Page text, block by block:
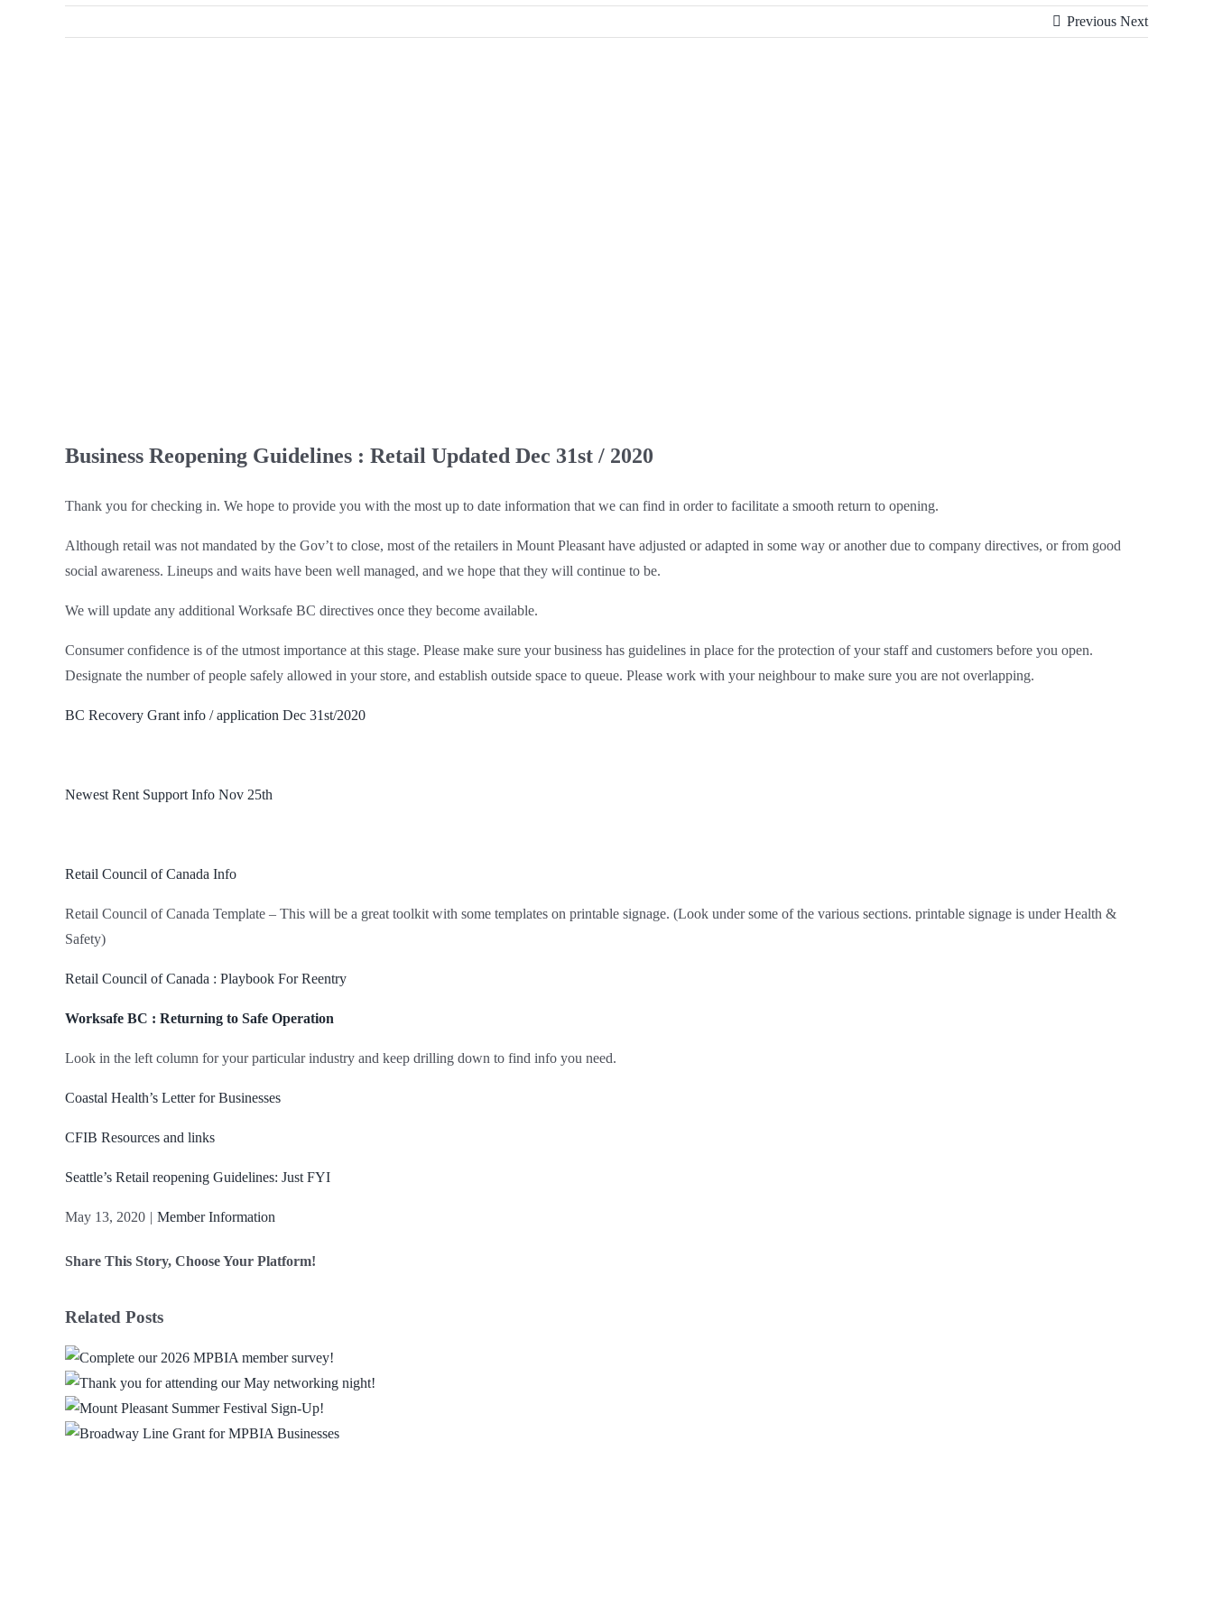
Previous Next
Business Reopening Guidelines : Retail Updated Dec 31st / 2020
Thank you for checking in. We hope to provide you with the most up to date information that we can find in order to facilitate a smooth return to opening.
Although retail was not mandated by the Gov’t to close, most of the retailers in Mount Pleasant have adjusted or adapted in some way or another due to company directives, or from good
social awareness. Lineups and waits have been well managed, and we hope that they will continue to be.
We will update any additional Worksafe BC directives once they become available.
Consumer confidence is of the utmost importance at this stage. Please make sure your business has guidelines in place for the protection of your staff and customers before you open.
Designate the number of people safely allowed in your store, and establish outside space to queue. Please work with your neighbour to make sure you are not overlapping.
BC Recovery Grant info / application Dec 31st/2020
Newest Rent Support Info Nov 25th
Retail Council of Canada Info
Retail Council of Canada Template – This will be a great toolkit with some templates on printable signage. (Look under some of the various sections. printable signage is under Health &
Safety)
Retail Council of Canada : Playbook For Reentry
Worksafe BC : Returning to Safe Operation
Look in the left column for your particular industry and keep drilling down to find info you need.
Coastal Health’s Letter for Businesses
CFIB Resources and links
Seattle’s Retail reopening Guidelines: Just FYI
May 13, 2020 | Member Information
Share This Story, Choose Your Platform!
Related Posts